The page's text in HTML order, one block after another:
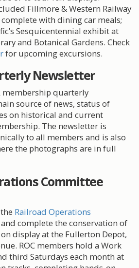
Fillmore & Western Railway
complete with dining car meals;
Sesquicentennial exhibit at
and Botanical Gardens. Check
for upcoming excursions.
Newsletter
membership quarterly
source of news, status of
on historical and current
The newsletter is
to all members and is also
the photographs are in full
Committee
Railroad Operations
complete the conservation of
display at the Fullerton Depot,
ROC members hold a Work
third Saturdays each month at